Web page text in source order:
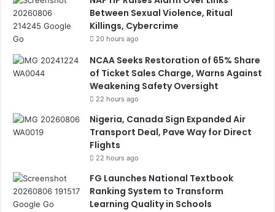
Between Sexual Violence, Ritual
Killings, Cybercrime
20 hours ago
NCAA Seeks Restoration of 65% Share
of Ticket Sales Charge, Warns Against
Weakening Safety Oversight
22 hours ago
Nigeria, Canada Sign Expanded Air
Transport Deal, Pave Way for Direct
Flights
22 hours ago
FG Launches National Textbook
Ranking System to Transform
Learning Quality in Schools